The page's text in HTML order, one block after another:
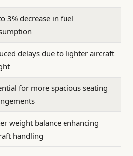
3% decrease in fuel
delays due to lighter aircraft
for more spacious seating
weight balance enhancing
handling